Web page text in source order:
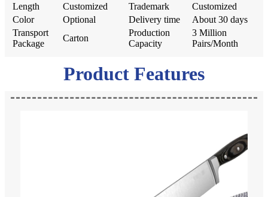
Length
Customized Trademark
Customized
Color
Optional Delivery time
About 30 days
Transport
Package
Carton
Production
Capacity
3 Million
Pairs/Month
Product Features